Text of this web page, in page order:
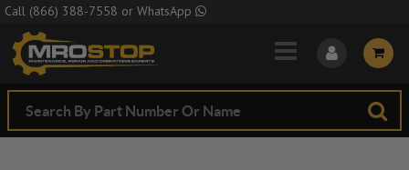
Skip to Main Content
Call (866) 388-7558 or WhatsApp